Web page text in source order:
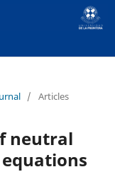
/ Articles
neutral